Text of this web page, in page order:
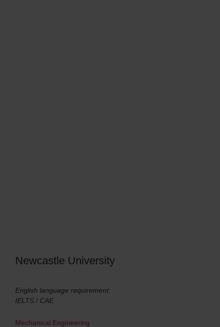
Newcastle University
English language requirement:
IELTS / CAE
Mechanical Engineering